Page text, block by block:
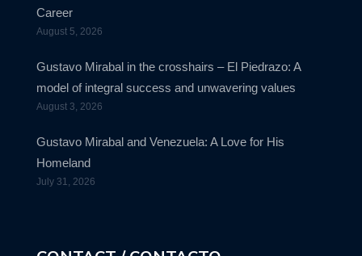
Career
August 5, 2026
Gustavo Mirabal in the crosshairs – El Piedrazo: A
model of integral success and unwavering values
August 3, 2026
Gustavo Mirabal and Venezuela: A Love for His
Homeland
July 31, 2026